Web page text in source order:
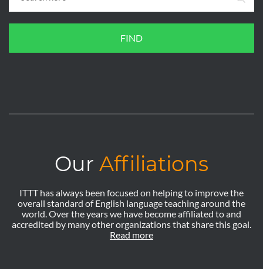
FIND
Our Affiliations
ITTT has always been focused on helping to improve the
overall standard of English language teaching around the
world. Over the years we have become affiliated to and
accredited by many other organizations that share this goal.
Read more